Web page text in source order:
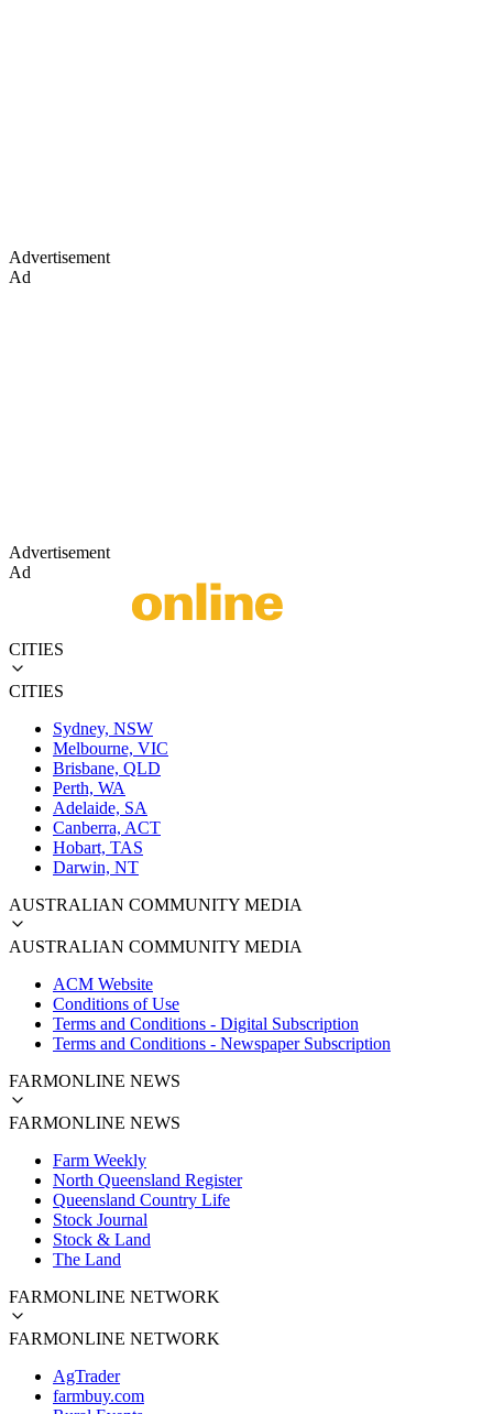
Advertisement
Ad
Advertisement
Ad
CITIES
CITIES
Sydney, NSW
Melbourne, VIC
Brisbane, QLD
Perth, WA
Adelaide, SA
Canberra, ACT
Hobart, TAS
Darwin, NT
AUSTRALIAN COMMUNITY MEDIA
AUSTRALIAN COMMUNITY MEDIA
ACM Website
Conditions of Use
Terms and Conditions - Digital Subscription
Terms and Conditions - Newspaper Subscription
FARMONLINE NEWS
FARMONLINE NEWS
Farm Weekly
North Queensland Register
Queensland Country Life
Stock Journal
Stock & Land
The Land
FARMONLINE NETWORK
FARMONLINE NETWORK
AgTrader
farmbuy.com